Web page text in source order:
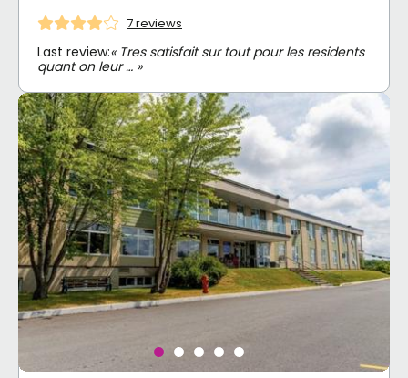
7 reviews
Last review:« Tres satisfait sur tout pour les residents
quant on leur … »